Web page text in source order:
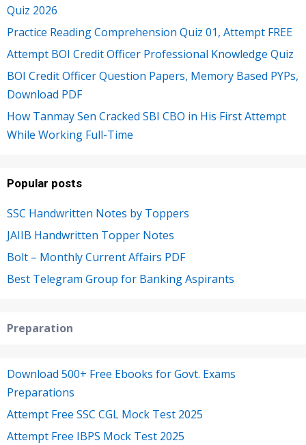
Quiz 2026
Practice Reading Comprehension Quiz 01, Attempt FREE
Attempt BOI Credit Officer Professional Knowledge Quiz
BOI Credit Officer Question Papers, Memory Based PYPs,
Download PDF
How Tanmay Sen Cracked SBI CBO in His First Attempt
While Working Full-Time
Popular posts
SSC Handwritten Notes by Toppers
JAIIB Handwritten Topper Notes
Bolt – Monthly Current Affairs PDF
Best Telegram Group for Banking Aspirants
Preparation
Download 500+ Free Ebooks for Govt. Exams
Preparations
Attempt Free SSC CGL Mock Test 2025
Attempt Free IBPS Mock Test 2025